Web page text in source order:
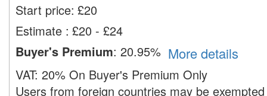
Start price: £20
Estimate : £20 - £24
Buyer's Premium: 20.95% More details
VAT: 20% On Buyer's Premium Only
Users from foreign countries may be